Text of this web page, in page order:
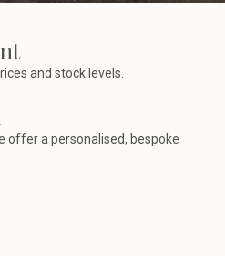
and stock levels.
offer a personalised, bespoke